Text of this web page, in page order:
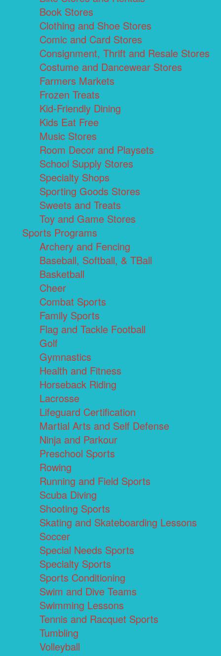
Book Stores
Clothing and Shoe Stores
Comic and Card Stores
Consignment, Thrift and Resale Stores
Costume and Dancewear Stores
Farmers Markets
Frozen Treats
Kid-Friendly Dining
Kids Eat Free
Music Stores
Room Decor and Playsets
School Supply Stores
Specialty Shops
Sporting Goods Stores
Sweets and Treats
Toy and Game Stores
Sports Programs
Archery and Fencing
Baseball, Softball, & TBall
Basketball
Cheer
Combat Sports
Family Sports
Flag and Tackle Football
Golf
Gymnastics
Health and Fitness
Horseback Riding
Lacrosse
Lifeguard Certification
Martial Arts and Self Defense
Ninja and Parkour
Preschool Sports
Rowing
Running and Field Sports
Scuba Diving
Shooting Sports
Skating and Skateboarding Lessons
Soccer
Special Needs Sports
Specialty Sports
Sports Conditioning
Swim and Dive Teams
Swimming Lessons
Tennis and Racquet Sports
Tumbling
Volleyball